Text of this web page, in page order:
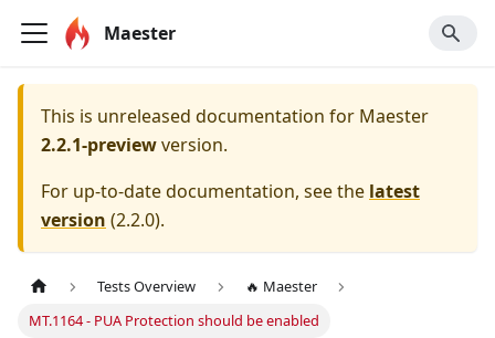
Maester
This is unreleased documentation for Maester
2.2.1-previewversion.
For up-to-date documentation, see the latest
version (2.2.0).
Tests Overview
🔥 Maester
MT.1164 - PUA Protection should be enabled